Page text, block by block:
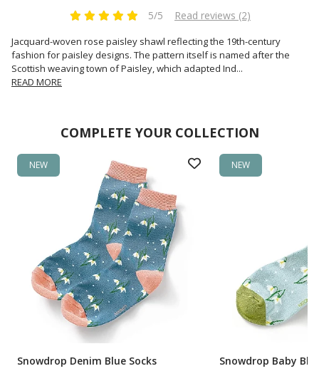
5/5 Read reviews (2)
Jacquard-woven rose paisley shawl reflecting the 19th-century
fashion for paisley designs. The pattern itself is named after the
Scottish weaving town of Paisley, which adapted Ind...
READ MORE
COMPLETE YOUR COLLECTION
NEW
Snowdrop Denim Blue Socks
NEW
Snowdrop Baby